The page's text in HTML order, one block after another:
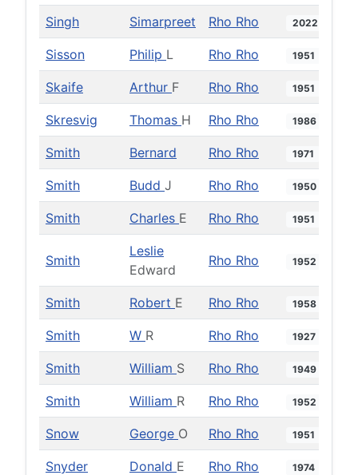
Singh Simarpreet Rho Rho 2022
Sisson Philip L Rho Rho 1951
Skaife Arthur F Rho Rho 1951
Skresvig Thomas H Rho Rho 1986
Smith Bernard Rho Rho 1971
Smith Budd J Rho Rho 1950
Smith Charles E Rho Rho 1951
Smith
Leslie
Edward
Rho Rho 1952
Smith Robert E Rho Rho 1958
Smith W R Rho Rho 1927
Smith William S Rho Rho 1949
Smith William R Rho Rho 1952
Snow George O Rho Rho 1951
Snyder Donald E Rho Rho 1974